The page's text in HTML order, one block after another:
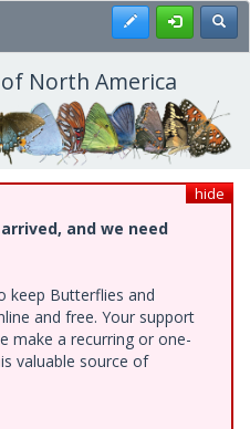
Register
North America
hide
and we need
keep Butterflies and
and free. Your support
make a recurring or one-
valuable source of